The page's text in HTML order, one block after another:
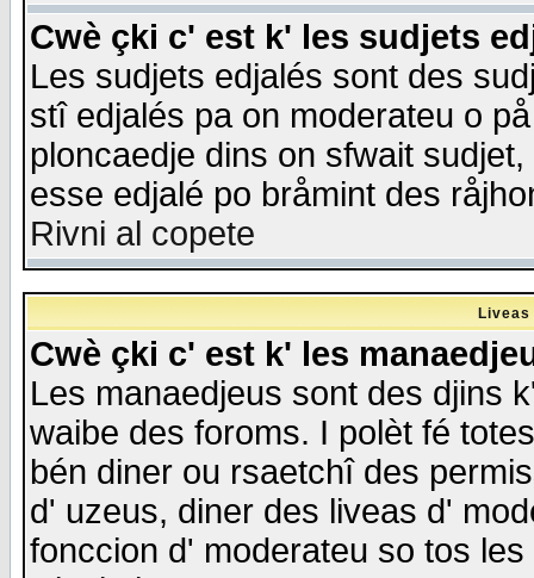
Cwè çki c' est k' les sudjets
Les sudjets edjalés sont des
stî edjalés pa on moderateu o
ploncaedje dins on sfwait
esse edjalé po bråmint des
Rivni al copete
Cwè çki c' est k' les
Les manaedjeus sont des djins
waibe des foroms. I polèt fé
bén diner ou rsaetchî des
d' uzeus, diner des liveas d'
fonccion d' moderateu so tos